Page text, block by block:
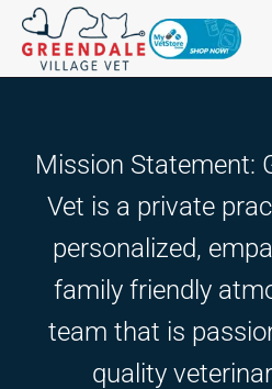
Mission Statement:
Vet is a private
personalized,
family friendly
team that is
quality